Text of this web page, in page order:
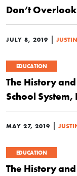
Don’t Overlook
JULY 8, 2019 |
EDUCATION
The History
School System,
MAY 27, 2019 |
EDUCATION
The History